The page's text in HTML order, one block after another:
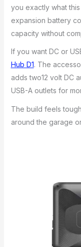
you exactly what
expansion battery
capacity without
If you want DC or
Hub D1. The
adds two12 volt DC
USB-A outlets for
The build feels
around the garage